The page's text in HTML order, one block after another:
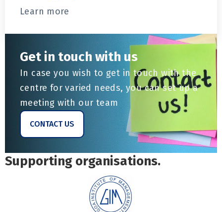
Learn more
Get in touch with us
In case you wish to get in touch with the
centre for varied needs, you can set up a
meeting with our team
CONTACT US
Supporting organisations.